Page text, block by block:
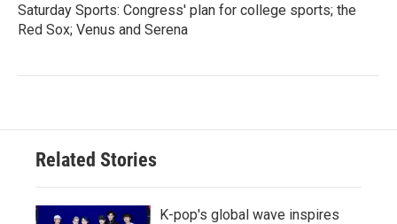
Saturday Sports: Congress' plan for college sports; the
Red Sox; Venus and Serena
Related Stories
K-pop's global wave inspires